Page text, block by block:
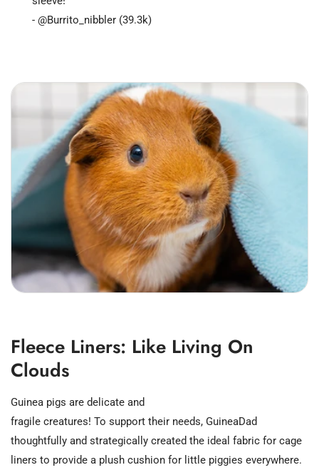
- @Burrito_nibbler (39.3k)
Fleece Liners: Like Living On
Clouds
Guinea pigs are delicate and
fragile creatures! To support their needs, GuineaDad
thoughtfully and strategically created the ideal fabric for cage
liners to provide a plush cushion for little piggies everywhere.